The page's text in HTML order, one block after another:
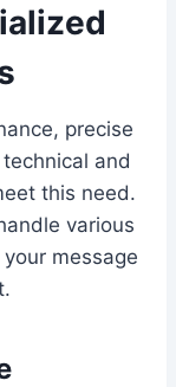
precise
and
this need.
various
message